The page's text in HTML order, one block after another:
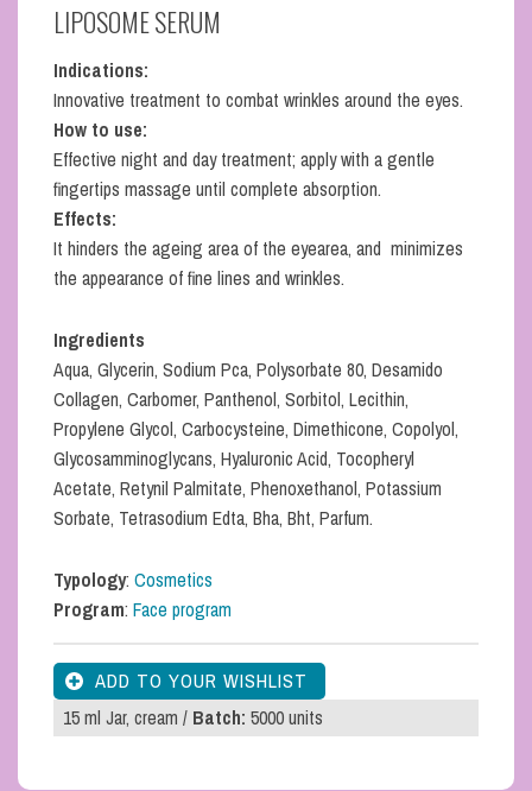
LIPOSOME SERUM
Indications:
Innovative treatment to combat wrinkles around the eyes.
How to use:
Effective night and day treatment; apply with a gentle
fingertips massage until complete absorption.
Effects:
It hinders the ageing area of the eyearea, and minimizes
the appearance of fine lines and wrinkles.
Ingredients
Aqua, Glycerin, Sodium Pca, Polysorbate 80, Desamido
Collagen, Carbomer, Panthenol, Sorbitol, Lecithin,
Propylene Glycol, Carbocysteine, Dimethicone, Copolyol,
Glycosamminoglycans, Hyaluronic Acid, Tocopheryl
Acetate, Retynil Palmitate, Phenoxethanol, Potassium
Sorbate, Tetrasodium Edta, Bha, Bht, Parfum.
Typology:Cosmetics
Program:Face program
15 ml Jar, cream /Batch:5000 units